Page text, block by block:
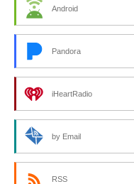
Android
Pandora
iHeartRadio
by Email
RSS